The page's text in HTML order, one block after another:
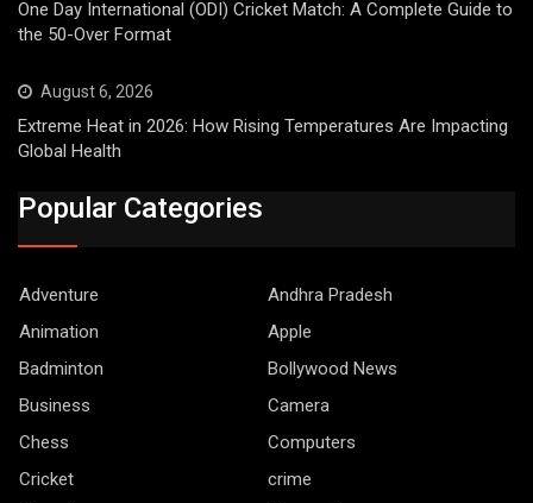
One Day International (ODI) Cricket Match: A Complete Guide to
the 50-Over Format
August 6, 2026
Extreme Heat in 2026: How Rising Temperatures Are Impacting
Global Health
Popular Categories
Adventure
Andhra Pradesh
Animation
Apple
Badminton
Bollywood News
Business
Camera
Chess
Computers
Cricket
crime